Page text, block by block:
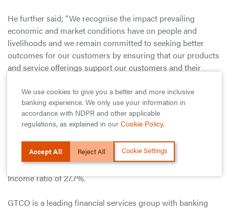
He further said; “We recognise the impact prevailing
economic and market conditions have on people and
livelihoods and we remain committed to seeking better
outcomes for our customers by ensuring that our products
and service offerings support our customers and their
taking every opportunity to optimise stakeholder value.”
Overall, the Group continues to post one of the best
metrics in the Nigerian Financial Services industry in terms
of key financial ratios i.e., Pre-Tax Return on Equity (ROAE)
of 61.4%, Pre-Tax Return on Assets (ROAA) of 8.8%, Full
Impact Capital Adequacy Ratio (CAR) of 24.7% and Cost to
Income ratio of 27.7%.
GTCO is a leading financial services group with banking
We use cookies to give you a better and more inclusive
banking experience. We only use your information in
accordance with NDPR and other applicable
regulations, as explained in our Cookie Policy.
Accept All Reject All Cookie Settings